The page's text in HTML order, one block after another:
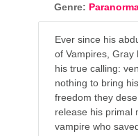
Genre:
Ever since his
of Vampires, Gray
his true calling:
nothing to bring
freedom they
release his primal
vampire who